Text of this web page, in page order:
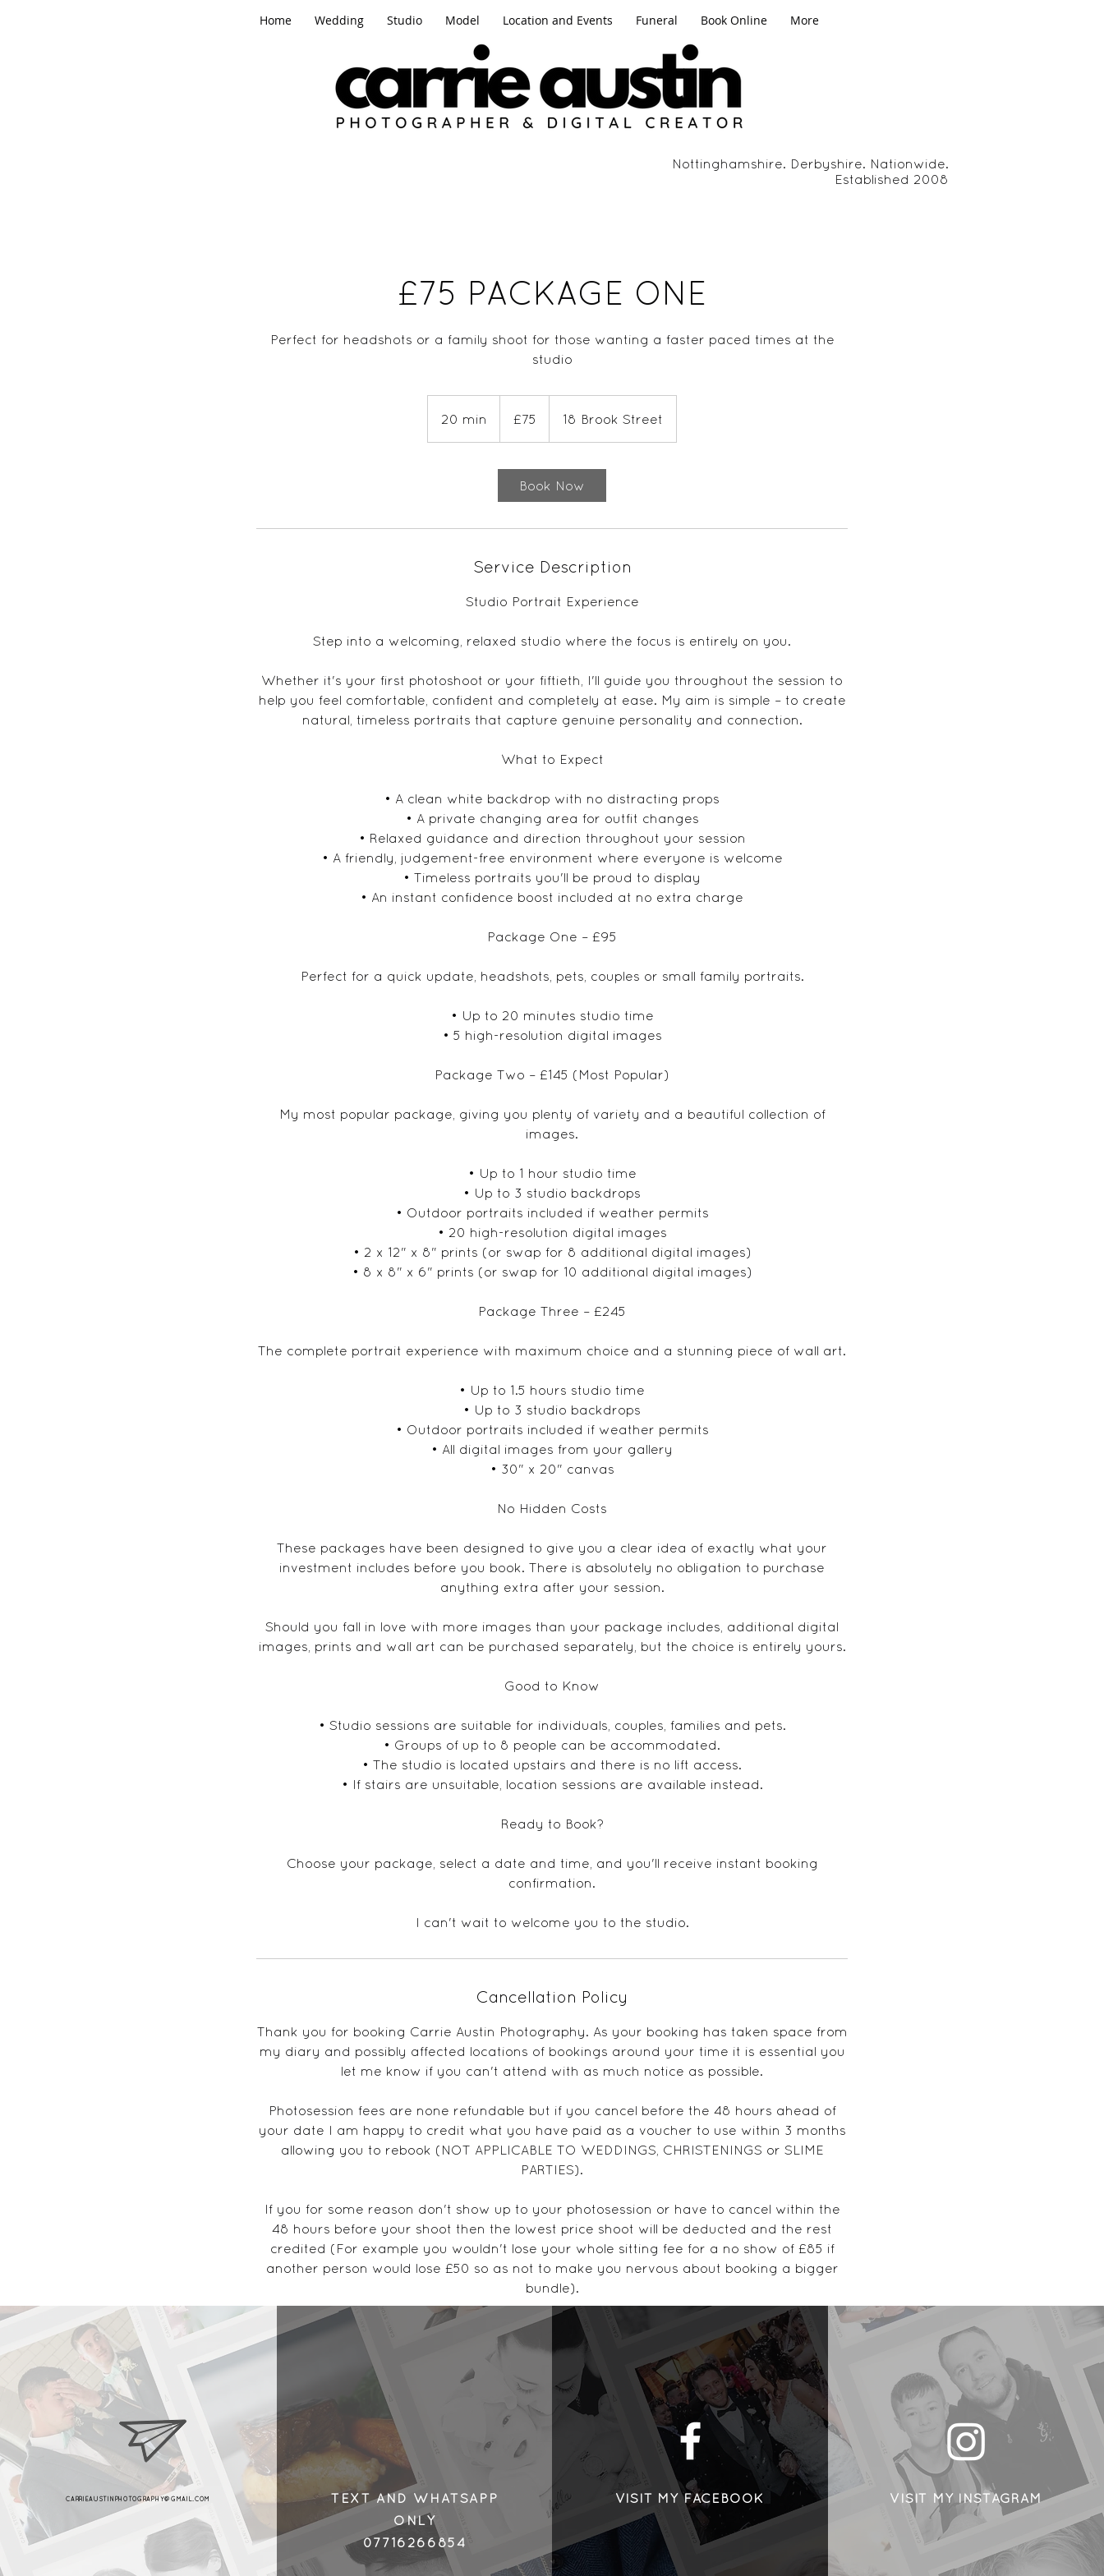
Home Wedding Studio Model Location and Events Funeral Book Online More
Nottinghamshire. Derbyshire. Nationwide.
Established 2008
£75 PACKAGE ONE
Perfect for headshots or a family shoot for those wanting a faster paced times at the
studio
20 min
0
pounds
£75 18 Brook Street
Book Now
Service Description
Studio Portrait Experience
Step into a welcoming, relaxed studio where the focus is entirely on you.
Whether it's your first photoshoot or your fiftieth, I'll guide you throughout the session to
help you feel comfortable, confident and completely at ease. My aim is simple – to create
natural, timeless portraits that capture genuine personality and connection.
What to Expect
• A clean white backdrop with no distracting props
• A private changing area for outfit changes
• Relaxed guidance and direction throughout your session
• A friendly, judgement-free environment where everyone is welcome
• Timeless portraits you'll be proud to display
• An instant confidence boost included at no extra charge
Package One – £95
Perfect for a quick update, headshots, pets, couples or small family portraits.
• Up to 20 minutes studio time
• 5 high-resolution digital images
Package Two – £145 (Most Popular)
My most popular package, giving you plenty of variety and a beautiful collection of
images.
• Up to 1 hour studio time
• Up to 3 studio backdrops
• Outdoor portraits included if weather permits
• 20 high-resolution digital images
• 2 x 12" x 8" prints (or swap for 8 additional digital images)
• 8 x 8" x 6" prints (or swap for 10 additional digital images)
Package Three – £245
The complete portrait experience with maximum choice and a stunning piece of wall art.
• Up to 1.5 hours studio time
• Up to 3 studio backdrops
• Outdoor portraits included if weather permits
• All digital images from your gallery
• 30" x 20" canvas
No Hidden Costs
These packages have been designed to give you a clear idea of exactly what your
investment includes before you book. There is absolutely no obligation to purchase
anything extra after your session.
Should you fall in love with more images than your package includes, additional digital
images, prints and wall art can be purchased separately, but the choice is entirely yours.
Good to Know
• Studio sessions are suitable for individuals, couples, families and pets.
• Groups of up to 8 people can be accommodated.
• The studio is located upstairs and there is no lift access.
• If stairs are unsuitable, location sessions are available instead.
Ready to Book?
Choose your package, select a date and time, and you'll receive instant booking
confirmation.
I can't wait to welcome you to the studio.
Cancellation Policy
Thank you for booking Carrie Austin Photography. As your booking has taken space from
my diary and possibly affected locations of bookings around your time it is essential you
let me know if you can't attend with as much notice as possible.
Photosession fees are none refundable but if you cancel before the 48 hours ahead of
your date I am happy to credit what you have paid as a voucher to use within 3 months
allowing you to rebook (NOT APPLICABLE TO WEDDINGS, CHRISTENINGS or SLIME
PARTIES).
If you for some reason don't show up to your photosession or have to cancel within the
48 hours before your shoot then the lowest price shoot will be deducted and the rest
credited (For example you wouldn't lose your whole sitting fee for a no show of £85 if
another person would lose £50 so as not to make you nervous about booking a bigger
bundle).
Please cancel IN WRITING to text or email. 07716266854,
carrieaustinphotography@gmail.com
Thank you for your understanding x
Contact Details
18 Brook Street, #Carrie Austin Photography, Sutton In Ashfield, NG17 1AL
CARRIEAUSTINPHOTOGRAPHY@GMAIL.COM
TEXT AND WHATSAPP
ONLY
07716266854
VISIT MY FACEBOOK VISIT MY INSTAGRAM